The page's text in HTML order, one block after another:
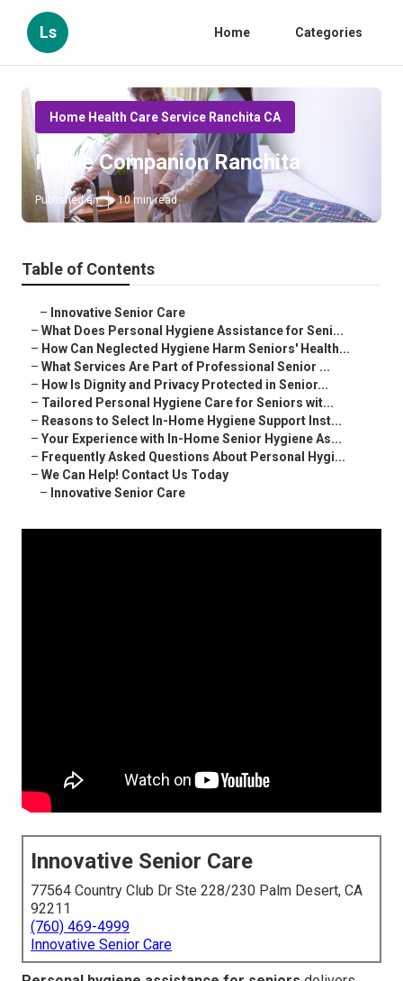
Ls Home Categories
Home Health Care Service Ranchita CA
Home Companion Ranchita
Published en 10 min read
Table of Contents
– Innovative Senior Care
– What Does Personal Hygiene Assistance for Seni...
– How Can Neglected Hygiene Harm Seniors' Health...
– What Services Are Part of Professional Senior ...
– How Is Dignity and Privacy Protected in Senior...
– Tailored Personal Hygiene Care for Seniors wit...
– Reasons to Select In-Home Hygiene Support Inst...
– Your Experience with In-Home Senior Hygiene As...
– Frequently Asked Questions About Personal Hygi...
– We Can Help! Contact Us Today
– Innovative Senior Care
Innovative Senior Care
77564 Country Club Dr Ste 228/230 Palm Desert, CA
92211
(760) 469-4999
Innovative Senior Care